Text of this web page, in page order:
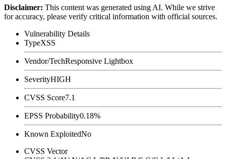
Disclaimer: This content was generated using AI. While we strive
for accuracy, please verify critical information with official sources.
Vulnerability Details
TypeXSS
Vendor/TechResponsive Lightbox
SeverityHIGH
CVSS Score7.1
EPSS Probability0.18%
Known ExploitedNo
CVSS Vector